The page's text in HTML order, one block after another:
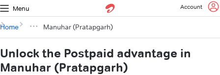
Menu Account
Home Manuhar (Pratapgarh)
Unlock the Postpaid advantage in
Manuhar (Pratapgarh)